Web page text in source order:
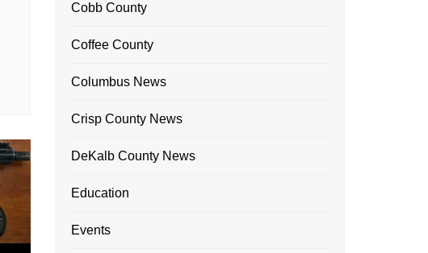
Cobb County
Coffee County
Columbus News
Crisp County News
DeKalb County News
Education
Events